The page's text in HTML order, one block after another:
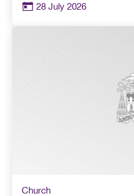
28 July 2026
Church